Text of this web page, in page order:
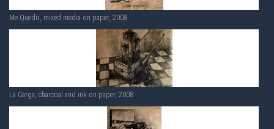
Me Quedo, mixed media on paper, 2008
La Carga, charcoal and ink on paper, 2008